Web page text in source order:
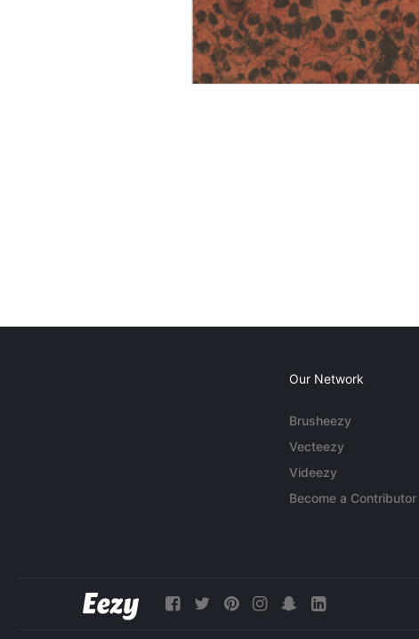
Our Network
Brusheezy
Vecteezy
Videezy
Become a Contributor